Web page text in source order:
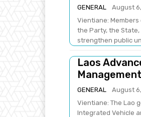
GENERAL
August
Vientiane:
the Party, the
strengthen public
Laos
GENERAL
August
Vientiane: The Lao
Integrated Vehicle